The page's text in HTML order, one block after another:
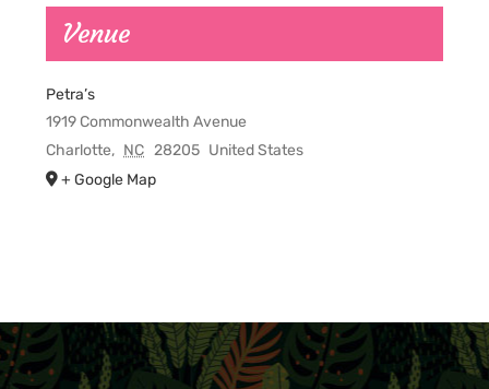
Venue
Petra’s
1919 Commonwealth Avenue
Charlotte, NC 28205 United States
+ Google Map